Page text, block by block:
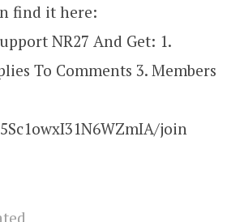
find it here:
NR27 And Get: 1.
To Comments 3. Members
join